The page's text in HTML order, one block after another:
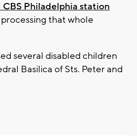
Philadelphia station
that whole
several disabled children
Basilica of Sts. Peter and